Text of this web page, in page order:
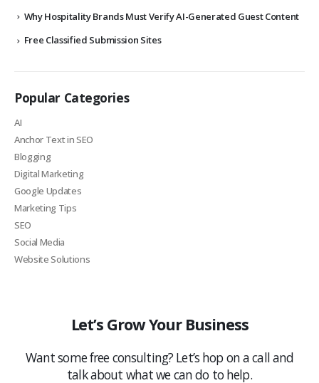
Why Hospitality Brands Must Verify AI-Generated Guest Content
Free Classified Submission Sites
Popular Categories
AI
Anchor Text in SEO
Blogging
Digital Marketing
Google Updates
Marketing Tips
SEO
Social Media
Website Solutions
Let’s Grow Your Business
Want some free consulting? Let’s hop on a call and
talk about what we can do to help.